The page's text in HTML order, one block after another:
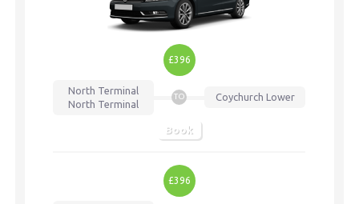
£396
North Terminal
North Terminal
TO Coychurch Lower
Book
£396